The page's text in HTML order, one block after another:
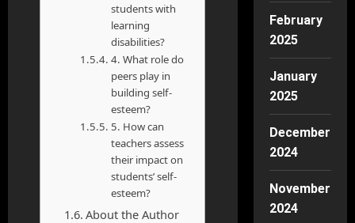
students with
learning
disabilities?
4. What role do
peers play in
building self-
esteem?
5. How can
teachers assess
their impact on
students’ self-
esteem?
About the Author
February
2025
January
2025
December
2024
November
2024